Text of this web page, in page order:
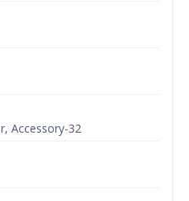
Accessory-32